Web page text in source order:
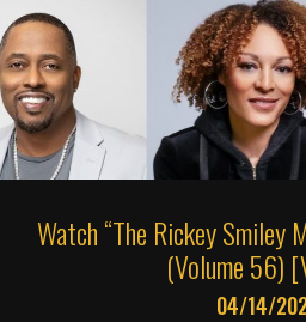
Watch “The Rickey Smiley
(Volume 56)
04/14/